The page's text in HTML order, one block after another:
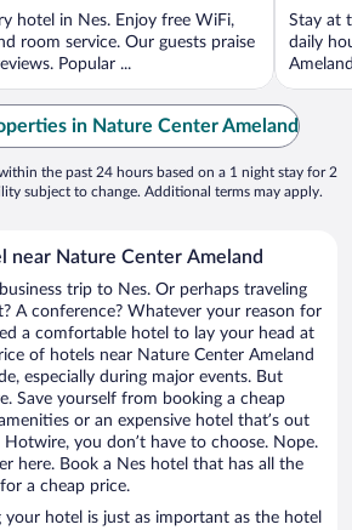
hotel in Nes. Enjoy free WiFi,
room service. Our guests praise
Popular ...
Stay at
daily
in Nature Center Ameland
the past 24 hours based on a 1 night stay for 2
subject to change. Additional terms may apply.
near Nature Center Ameland
trip to Nes. Or perhaps traveling
A conference? Whatever your reason for
a comfortable hotel to lay your head at
of hotels near Nature Center Ameland
especially during major events. But
Save yourself from booking a cheap
or an expensive hotel that’s out
you don’t have to choose. Nope.
here. Book a Nes hotel that has all the
a cheap price.
your hotel is just as important as the hotel